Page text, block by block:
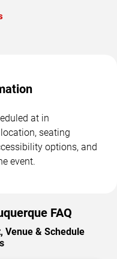
at in
seating
options, and
event.
FAQ
Venue & Schedule